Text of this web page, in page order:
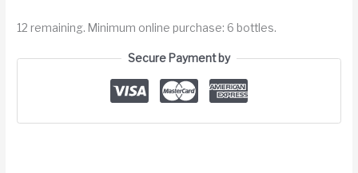
Guido
12 remaining. Minimum online purchase: 6 bottles.
Secure Payment by